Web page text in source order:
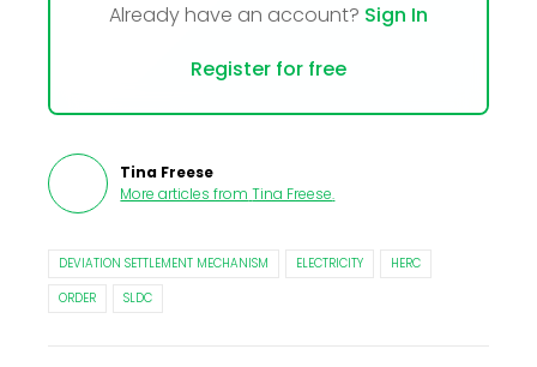
Already have an account? Sign In
Register for free
Tina Freese
More articles from Tina Freese.
DEVIATION SETTLEMENT MECHANISM ELECTRICITY
HERC
ORDER
SLDC